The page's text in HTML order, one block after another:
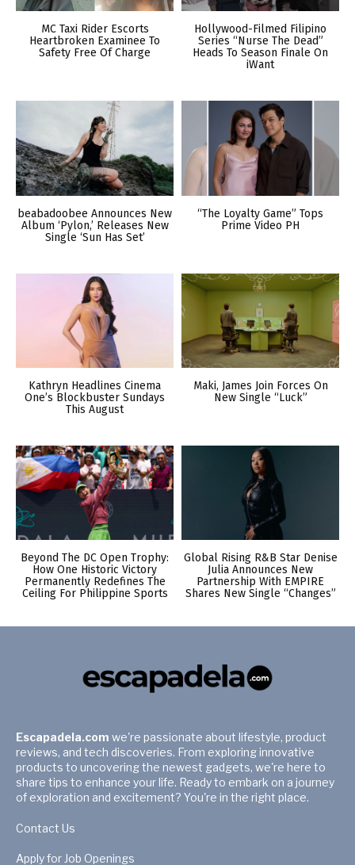
MC Taxi Rider Escorts
Heartbroken Examinee To
Safety Free Of Charge
Hollywood-Filmed Filipino
Series “Nurse The Dead”
Heads To Season Finale On
iWant
beabadoobee Announces New
Album ‘Pylon,’ Releases New
Single ‘Sun Has Set’
“The Loyalty Game” Tops
Prime Video PH
Kathryn Headlines Cinema
One’s Blockbuster Sundays
This August
Maki, James Join Forces On
New Single “Luck”
Beyond The DC Open Trophy:
How One Historic Victory
Permanently Redefines The
Ceiling For Philippine Sports
Global Rising R&B Star Denise
Julia Announces New
Partnership With EMPIRE
Shares New Single “Changes”
Escapadela.com we're passionate about lifestyle, product
reviews, and tech discoveries. From exploring innovative
products to uncovering the newest gadgets, we're here to
share tips to enhance your life. Ready to embark on a journey
of exploration and excitement? You're in the right place.
Contact Us
Apply for Job Openings